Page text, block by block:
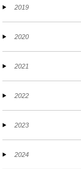
2019
2020
2021
2022
2023
2024